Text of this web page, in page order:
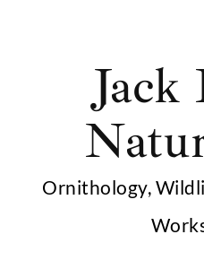
Jack
Ornithology,